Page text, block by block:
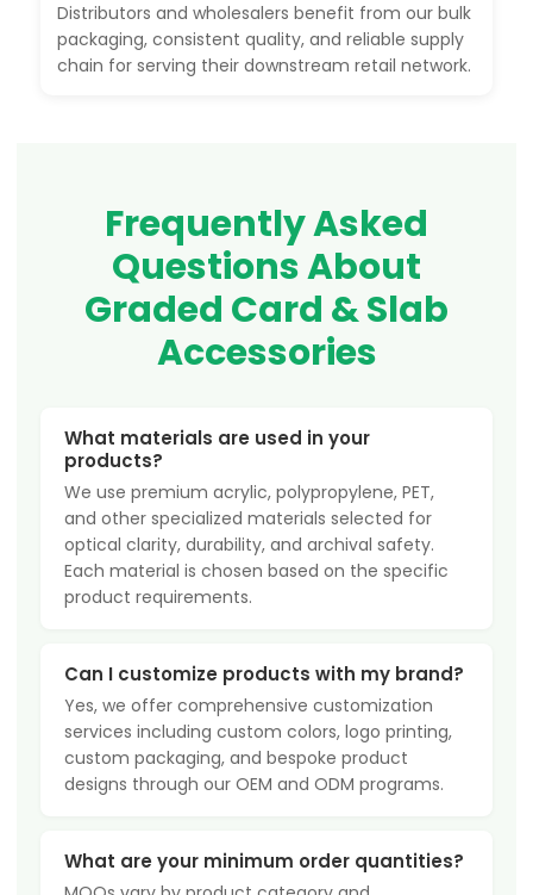
Distributors and wholesalers benefit from our bulk
packaging, consistent quality, and reliable supply
chain for serving their downstream retail network.
Frequently Asked
Questions About
Graded Card & Slab
Accessories
What materials are used in your
products?
We use premium acrylic, polypropylene, PET,
and other specialized materials selected for
optical clarity, durability, and archival safety.
Each material is chosen based on the specific
product requirements.
Can I customize products with my brand?
Yes, we offer comprehensive customization
services including custom colors, logo printing,
custom packaging, and bespoke product
designs through our OEM and ODM programs.
What are your minimum order quantities?